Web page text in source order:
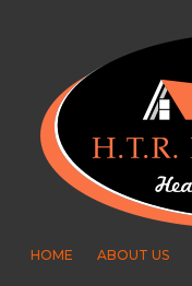
HOME ABOUT US